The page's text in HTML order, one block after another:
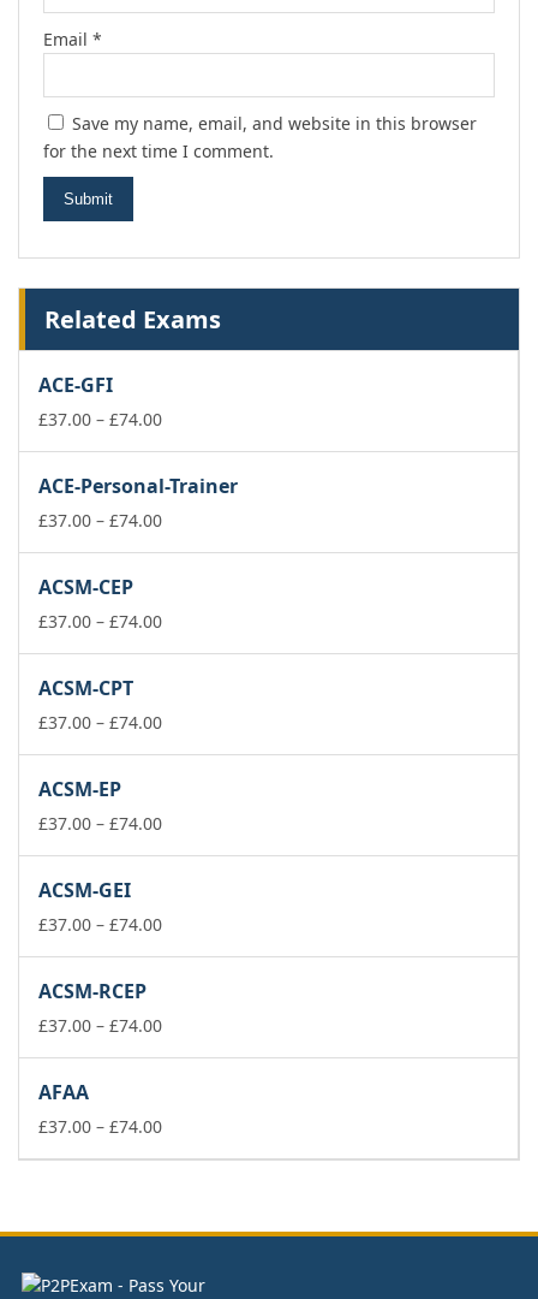
Email *
Save my name, email, and website in this browser
for the next time I comment.
Related Exams
ACE-GFI
£37.00 – £74.00Price
through
£74.00
ACE-Personal-Trainer
£37.00 – £74.00Price
£74.00
ACSM-CEP
£37.00 – £74.00Price
£74.00
ACSM-CPT
£37.00 – £74.00Price
£74.00
ACSM-EP
£37.00 – £74.00Price
£74.00
ACSM-GEI
£37.00 – £74.00Price
£74.00
ACSM-RCEP
£37.00 – £74.00Price
£74.00
AFAA
£37.00 – £74.00Price
£74.00